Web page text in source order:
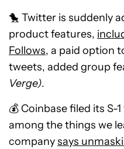
🐤 Twitter is suddenly
product features,
Follows, a paid option
tweets, added group
Verge).
💰 Coinbase filed its S-
among the things we
companysays